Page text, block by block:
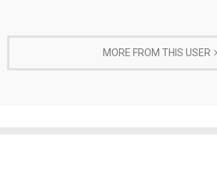
MORE FROM THIS USER